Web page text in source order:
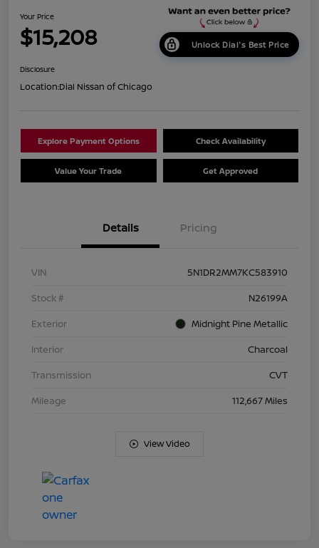
Your Price
$15,208 Unlock Dial's Best Price
Disclosure
Location:Dial Nissan of Chicago
Explore Payment Options Check Availability
Value Your Trade Get Approved
Details Pricing
VIN
5N1DR2MM7KC583910
Stock #
N26199A
Exterior
Midnight Pine Metallic
Interior
Charcoal
Transmission
CVT
Mileage
112,667 Miles
View Video